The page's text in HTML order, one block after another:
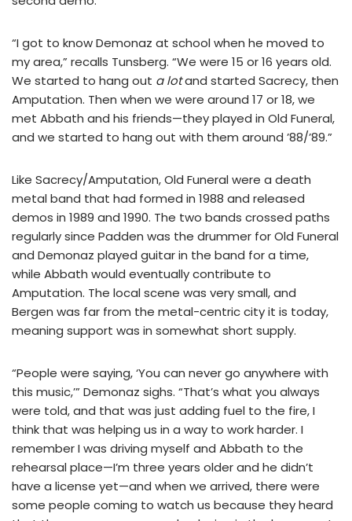
“I got to know Demonaz at school when he moved to
my area,” recalls Tunsberg. “We were 15 or 16 years old.
We started to hang out a lotand started Sacrecy, then
Amputation. Then when we were around 17 or 18, we
met Abbath and his friends—they played in Old Funeral,
and we started to hang out with them around ’88/’89.”
Like Sacrecy/Amputation, Old Funeral were a death
metal band that had formed in 1988 and released
demos in 1989 and 1990. The two bands crossed paths
regularly since Padden was the drummer for Old Funeral
and Demonaz played guitar in the band for a time,
while Abbath would eventually contribute to
Amputation. The local scene was very small, and
Bergen was far from the metal-centric city it is today,
meaning support was in somewhat short supply.
“People were saying, ‘You can never go anywhere with
this music,’” Demonaz sighs. “That’s what you always
were told, and that was just adding fuel to the fire, I
think that was helping us in a way to work harder. I
remember I was driving myself and Abbath to the
rehearsal place—I’m three years older and he didn’t
have a license yet—and when we arrived, there were
some people coming to watch us because they heard